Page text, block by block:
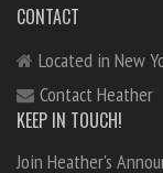
CONTACT
Located in New
Contact Heather
KEEP IN TOUCH!
Join Heather's